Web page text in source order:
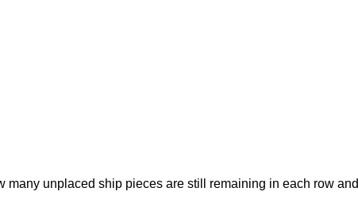
many unplaced ship pieces are still remaining in each row and